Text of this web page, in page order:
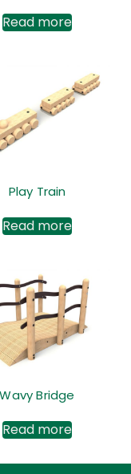
Read more
Play Train
Read more
Wavy Bridge
Read more